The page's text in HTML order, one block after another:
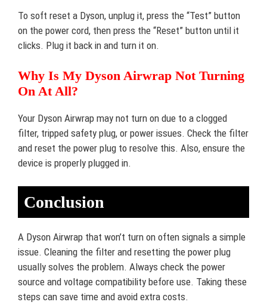
To soft reset a Dyson, unplug it, press the “Test” button
on the power cord, then press the “Reset” button until it
clicks. Plug it back in and turn it on.
Why Is My Dyson Airwrap Not Turning
On At All?
Your Dyson Airwrap may not turn on due to a clogged
filter, tripped safety plug, or power issues. Check the filter
and reset the power plug to resolve this. Also, ensure the
device is properly plugged in.
Conclusion
A Dyson Airwrap that won’t turn on often signals a simple
issue. Cleaning the filter and resetting the power plug
usually solves the problem. Always check the power
source and voltage compatibility before use. Taking these
steps can save time and avoid extra costs.